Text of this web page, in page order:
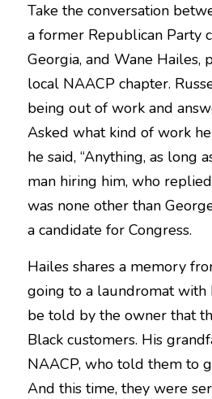
Take the conversation
a former Republican Party
Georgia, and Wane Hailes,
local NAACP chapter.
being out of work and
Asked what kind of work
he said, “Anything, as long
man hiring him, who replied
was none other than
a candidate for Congress.
Hailes shares a memory
going to a laundromat with
be told by the owner that
Black customers. His
NAACP, who told them to
And this time, they were